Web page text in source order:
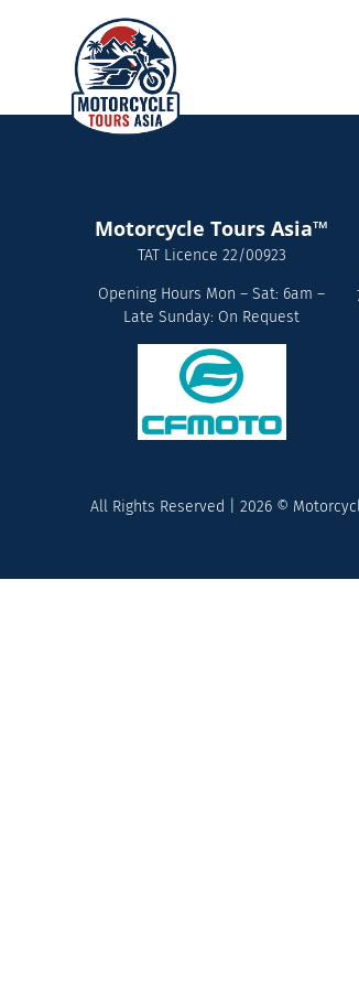
Motorcycle Tours Asia™
TAT Licence 22/00923
Opening Hours Mon – Sat: 6am –
Late Sunday: On Request
All Rights Reserved | 2026 ©